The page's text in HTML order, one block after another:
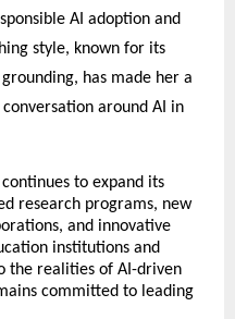
AI adoption and
style, known for its
has made her a
around AI in
to expand its
research programs, new
and innovative
institutions and
the realities of AI-driven
committed to leading